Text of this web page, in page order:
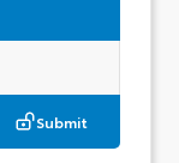
Submit